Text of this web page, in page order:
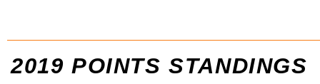
2019 POINTS STANDINGS